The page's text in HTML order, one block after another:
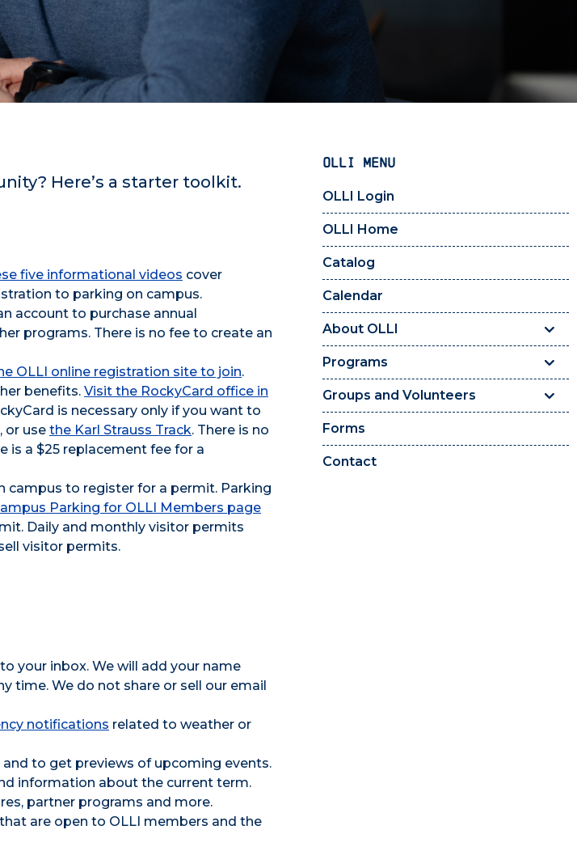
OLLI MENU
OLLI Login
OLLI Home
Catalog
Calendar
About OLLI
Programs
Groups and Volunteers
Forms
Contact
Here’s a starter toolkit.
five informational videos cover
to parking on campus.
account to purchase annual
programs. There is no fee to create an
OLLI online registration site to join.
benefits. Visit the RockyCard office in
is necessary only if you want to
or use the Karl Strauss Track. There is no
is a $25 replacement fee for a
campus to register for a permit. Parking
Parking for OLLI Members page
Daily and monthly visitor permits
visitor permits.
your inbox. We will add your name
time. We do not share or sell our email
notifications related to weather or
to get previews of upcoming events.
information about the current term.
partner programs and more.
are open to OLLI members and the